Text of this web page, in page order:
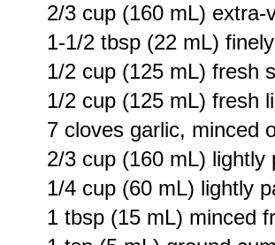
2/3 cup (160 mL) extra-
1-1/2 tbsp (22 mL)
1/2 cup (125 mL) fresh
1/2 cup (125 mL) fresh
7 cloves garlic, minced
2/3 cup (160 mL) lightly
1/4 cup (60 mL) lightly
1 tbsp (15 mL) minced